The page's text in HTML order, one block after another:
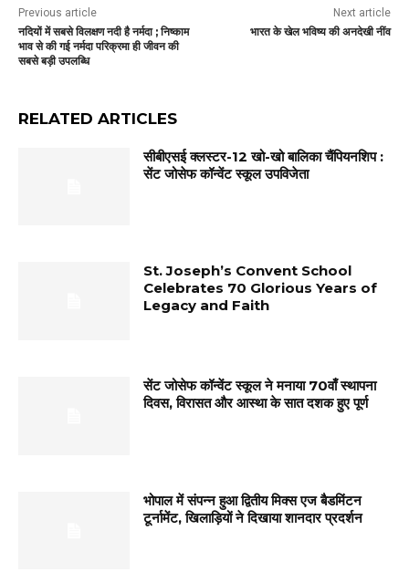
Previous article
नदियों में सबसे विलक्षण नदी है नर्मदा ; निष्काम
भाव से की गई नर्मदा परिक्रमा ही जीवन की
सबसे बड़ी उपलब्धि
Next article
भारत के खेल भविष्य की अनदेखी नींव
RELATED ARTICLES
सीबीएसई क्लस्टर-12 खो-खो बालिका चैंपियनशिप :
सेंट जोसेफ कॉन्वेंट स्कूल उपविजेता
St. Joseph’s Convent School
Celebrates 70 Glorious Years of
Legacy and Faith
सेंट जोसेफ कॉन्वेंट स्कूल ने मनाया 70वाँ स्थापना
दिवस, विरासत और आस्था के सात दशक हुए पूर्ण
भोपाल में संपन्न हुआ द्वितीय मिक्स एज बैडमिंटन
टूर्नामेंट, खिलाड़ियों ने दिखाया शानदार प्रदर्शन